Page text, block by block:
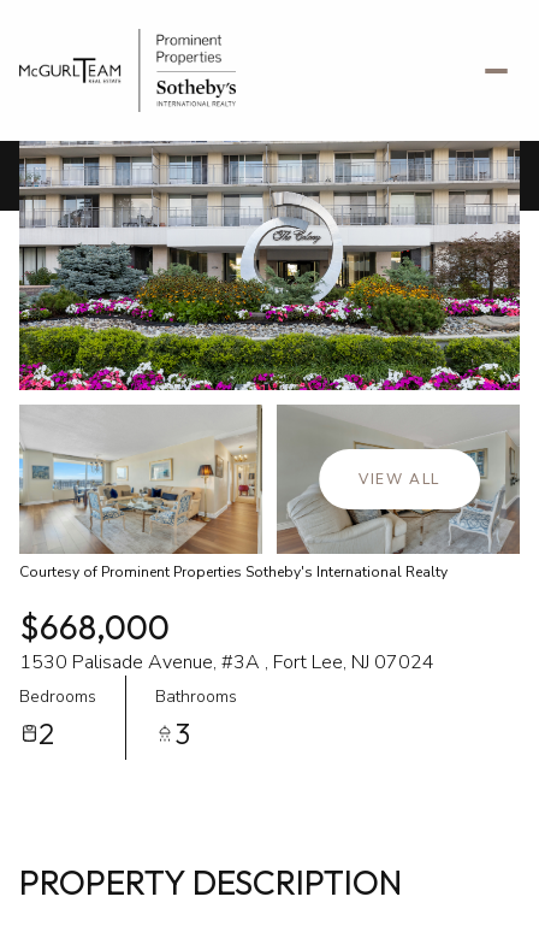
VIEW ALL
Courtesy of Prominent Properties Sotheby's International Realty
$668,000
1530 Palisade Avenue, #3A , Fort Lee, NJ 07024
Bedrooms
2
Bathrooms
3
PROPERTY DESCRIPTION
07
Aug
Saturday
08
Aug